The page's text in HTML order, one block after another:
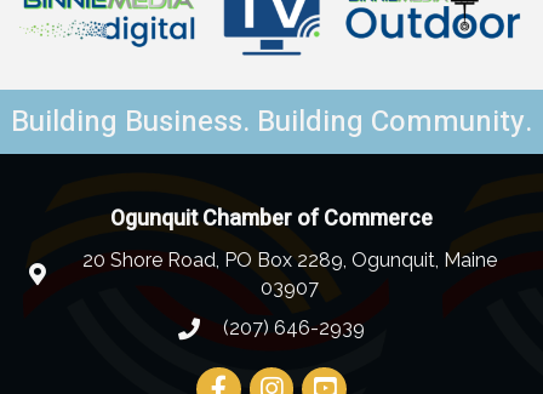
Building Business. Building Community.
Ogunquit Chamber of Commerce
20 Shore Road, PO Box 2289, Ogunquit, Maine
03907
(207) 646-2939